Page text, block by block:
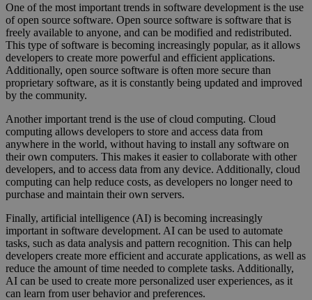
One of the most important trends in software development is the use
of open source software. Open source software is software that is
freely available to anyone, and can be modified and redistributed.
This type of software is becoming increasingly popular, as it allows
developers to create more powerful and efficient applications.
Additionally, open source software is often more secure than
proprietary software, as it is constantly being updated and improved
by the community.
Another important trend is the use of cloud computing. Cloud
computing allows developers to store and access data from
anywhere in the world, without having to install any software on
their own computers. This makes it easier to collaborate with other
developers, and to access data from any device. Additionally, cloud
computing can help reduce costs, as developers no longer need to
purchase and maintain their own servers.
Finally, artificial intelligence (AI) is becoming increasingly
important in software development. AI can be used to automate
tasks, such as data analysis and pattern recognition. This can help
developers create more efficient and accurate applications, as well as
reduce the amount of time needed to complete tasks. Additionally,
AI can be used to create more personalized user experiences, as it
can learn from user behavior and preferences.